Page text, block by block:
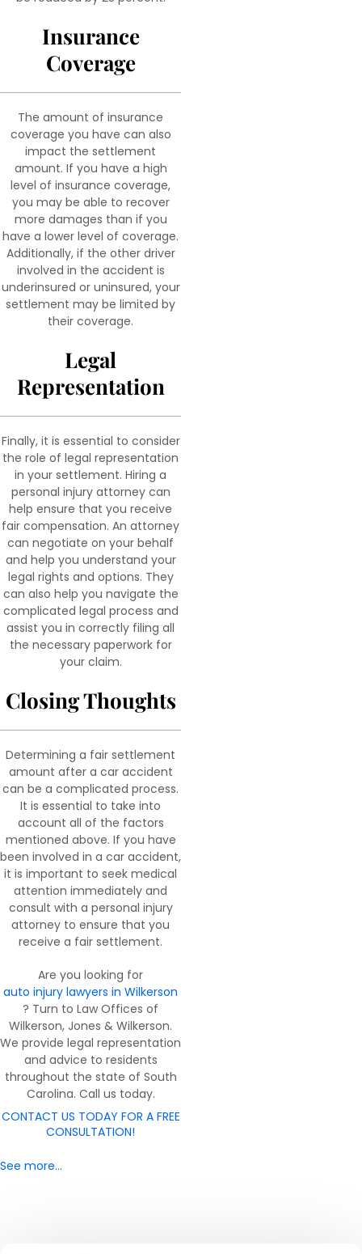
Insurance
Coverage
The amount of insurance
coverage you have can also
impact the settlement
amount. If you have a high
level of insurance coverage,
you may be able to recover
more damages than if you
have a lower level of coverage.
Additionally, if the other driver
involved in the accident is
underinsured or uninsured, your
settlement may be limited by
their coverage.
Legal
Representation
Finally, it is essential to consider
the role of legal representation
in your settlement. Hiring a
personal injury attorney can
help ensure that you receive
fair compensation. An attorney
can negotiate on your behalf
and help you understand your
legal rights and options. They
can also help you navigate the
complicated legal process and
assist you in correctly filing all
the necessary paperwork for
your claim.
Closing Thoughts
Determining a fair settlement
amount after a car accident
can be a complicated process.
It is essential to take into
account all of the factors
mentioned above. If you have
been involved in a car accident,
it is important to seek medical
attention immediately and
consult with a personal injury
attorney to ensure that you
receive a fair settlement.
Are you looking for
auto injury lawyers in Wilkerson
? Turn to Law Offices of
Wilkerson, Jones & Wilkerson.
We provide legal representation
and advice to residents
throughout the state of South
Carolina. Call us today.
CONTACT US TODAY FOR A FREE
CONSULTATION!
See more…